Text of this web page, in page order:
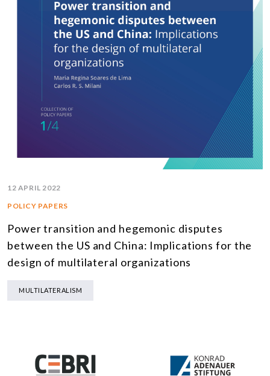
12 APRIL 2022
POLICY PAPERS
Power transition and hegemonic disputes
between the US and China: Implications for the
design of multilateral organizations
MULTILATERALISM